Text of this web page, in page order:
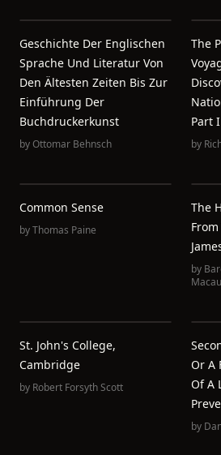
Geschichte Der Englischen
Sprache Und Literatur Von
Den Ältesten Zeiten Bis Zur
Einführung Der
Buchdruckerkunst
byOttomar Behnsch
The
Part I
by
Common Sense
byThomas Paine
The
by
St. John's College,
Cambridge
by Robert Forsyth Scott
Or A
Of A
by